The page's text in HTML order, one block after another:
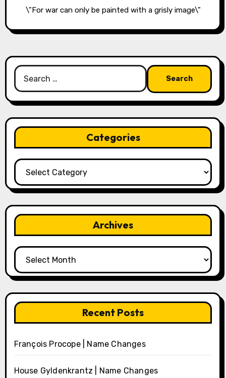
\"For war can only be painted with a grisly image\"
Search
for:
Categories
Categories
Archives
Archives
Recent Posts
François Procope | Name Changes
House Gyldenkrantz | Name Changes